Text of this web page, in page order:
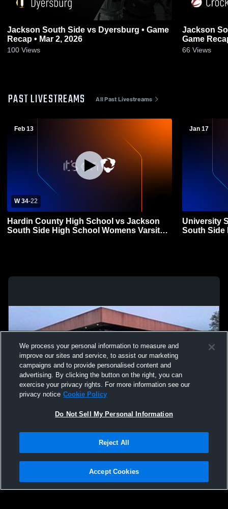
Jackson South Side vs Dyersburg • Game
Recap • Mar 2, 2026
100 Views
Jackson South Side
Game
66 Views
PAST LIVESTREAMS All Past Livestreams
Feb 13
W 34-22
Hardin County High School vs Jackson
South Side High School Womens Varsity
Jan 17
University
South Side
Not Sell My Personal Information |Cookies
Hudl is a product and service of Agile Sports Technologies, Inc. All text and design
We process your personal information to measure and
improve our sites and service, to assist our marketing
campaigns and to provide personalised content and
advertising. By clicking the button on the right, you can
exercise your privacy rights. For more information see our
privacy notice Cookie Policy
Do Not Sell My Personal Information
Reject All
Accept Cookies